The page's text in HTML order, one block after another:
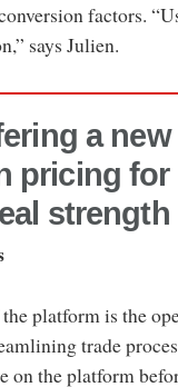
factors.
says Julien.
a
pricing
platform is the
trade
on the platform